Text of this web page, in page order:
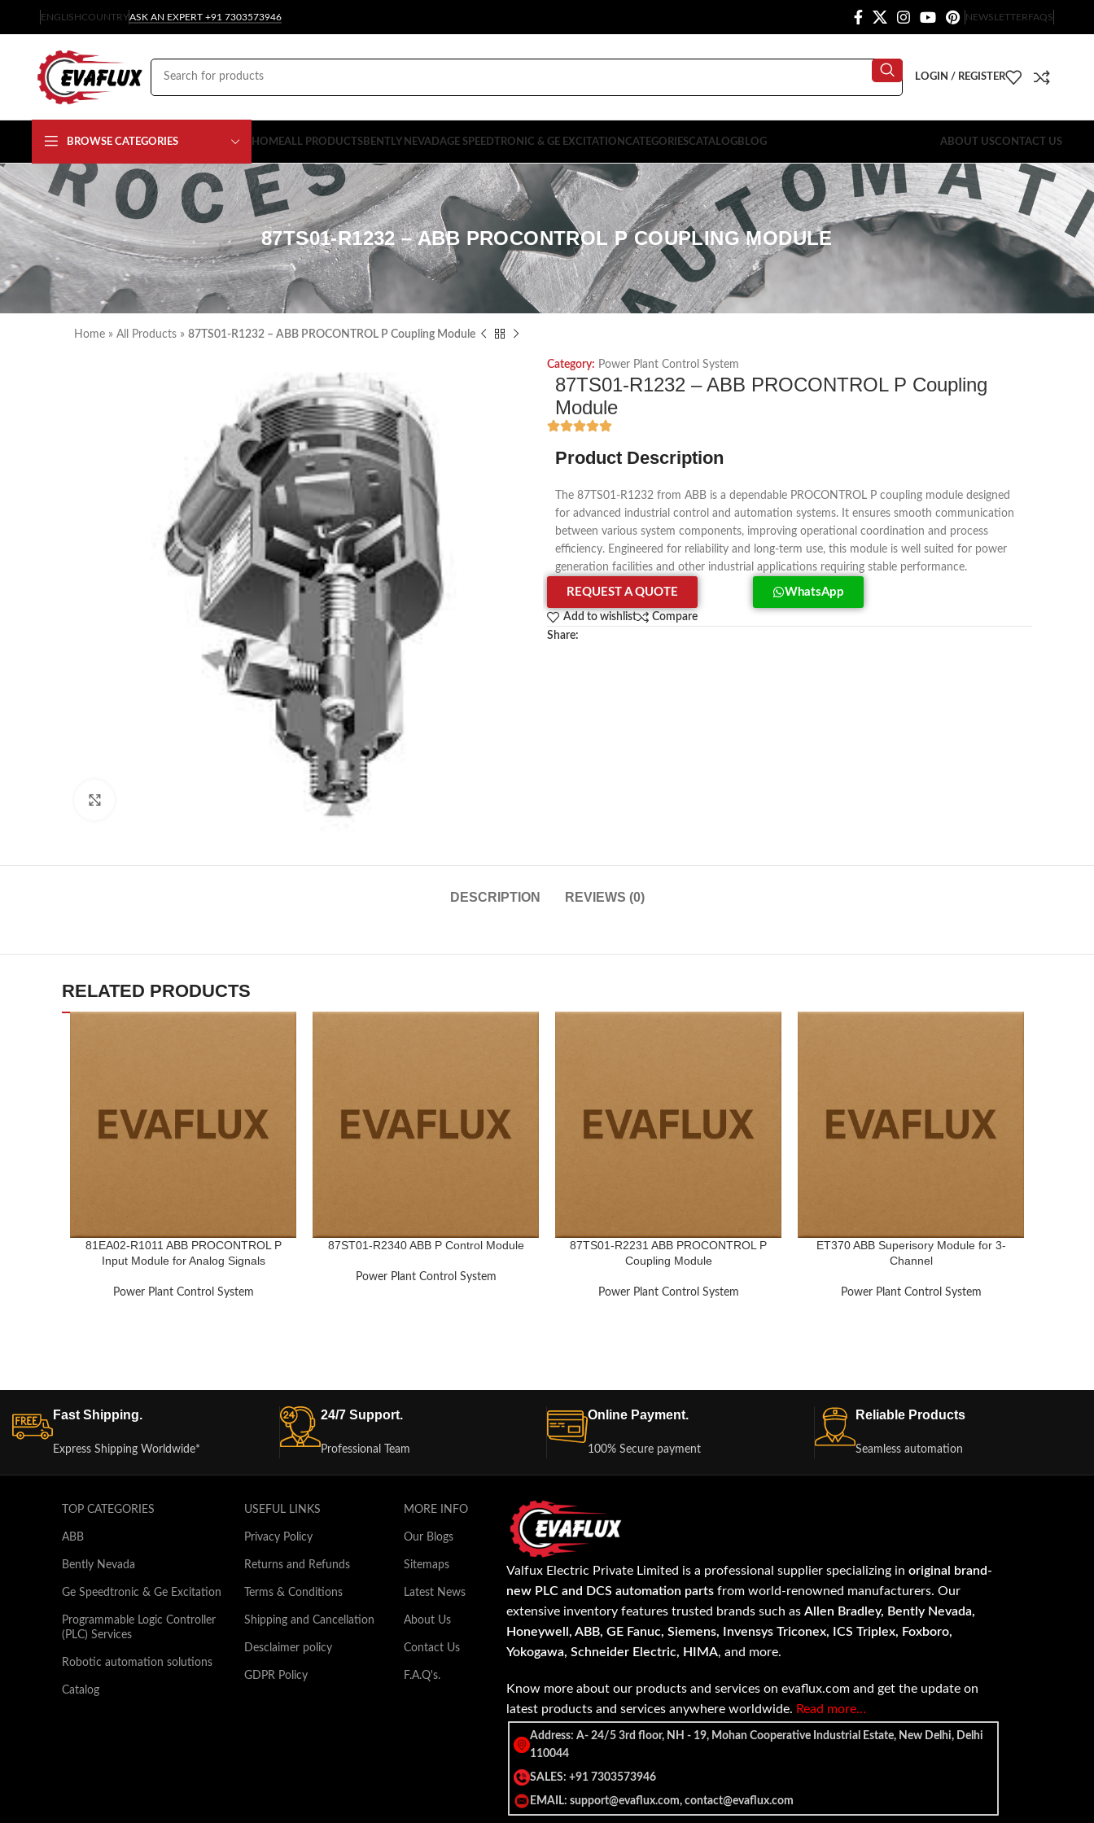
ENGLISHCOUNTRYASK AN EXPERT +91 7303573946 NEWSLETTERFAQS
LOGIN / REGISTER
BROWSE CATEGORIES HOMEALL PRODUCTSBENTLY NEVADAGE SPEEDTRONIC & GE EXCITATION CATEGORIESCATALOGBLOG ABOUT USCONTACT US
87TS01-R1232 – ABB PROCONTROL P COUPLING MODULE
Home » All Products » 87TS01-R1232 – ABB PROCONTROL P Coupling Module
Category: Power Plant Control System
87TS01-R1232 – ABB PROCONTROL P Coupling
Module
Product Description
The 87TS01-R1232 from ABB is a dependable PROCONTROL P coupling module designed
for advanced industrial control and automation systems. It ensures smooth communication
between various system components, improving operational coordination and process
efficiency. Engineered for reliability and long-term use, this module is well suited for power
generation facilities and other industrial applications requiring stable performance.
REQUEST A QUOTE WhatsApp
Add to wishlist
Compare
Share:
DESCRIPTION REVIEWS (0)
RELATED PRODUCTS
81EA02-R1011 ABB PROCONTROL P
Input Module for Analog Signals
Power Plant Control System
87ST01-R2340 ABB P Control Module
Power Plant Control System
87TS01-R2231 ABB PROCONTROL P
Coupling Module
Power Plant Control System
ET370 ABB Superisory Module for 3-
Channel
Power Plant Control System
Fast Shipping.
Express Shipping Worldwide*
24/7 Support.
Professional Team
Online Payment.
100% Secure payment
Reliable Products
Seamless automation
TOP CATEGORIES
ABB
Bently Nevada
Ge Speedtronic & Ge Excitation
Programmable Logic Controller
(PLC) Services
Robotic automation solutions
Catalog
USEFUL LINKS
Privacy Policy
Returns and Refunds
Terms & Conditions
Shipping and Cancellation
Desclaimer policy
GDPR Policy
MORE INFO
Our Blogs
Sitemaps
Latest News
About Us
Contact Us
F.A.Q's.
Valfux Electric Private Limited is a professional supplier specializing inoriginal brand-
new PLC and DCS automation parts from world-renowned manufacturers. Our
extensive inventory features trusted brands such asAllen Bradley, Bently Nevada,
Honeywell, ABB, GE Fanuc, Siemens, Invensys Triconex, ICS Triplex, Foxboro,
Yokogawa, Schneider Electric, HIMA, and more.
Know more about our products and services on evaflux.com and get the update on
latest products and services anywhere worldwide. Read more…
Address: A- 24/5 3rd floor, NH - 19, Mohan Cooperative Industrial Estate, New Delhi, Delhi
110044
SALES: +91 7303573946
EMAIL: support@evaflux.com, contact@evaflux.com